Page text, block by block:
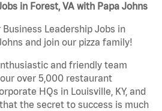
in Forest, VA with Papa Johns
Leadership Jobs in
and join our pizza family!
and friendly team
over 5,000 restaurant
HQs in Louisville, KY, and
the secret to success is much